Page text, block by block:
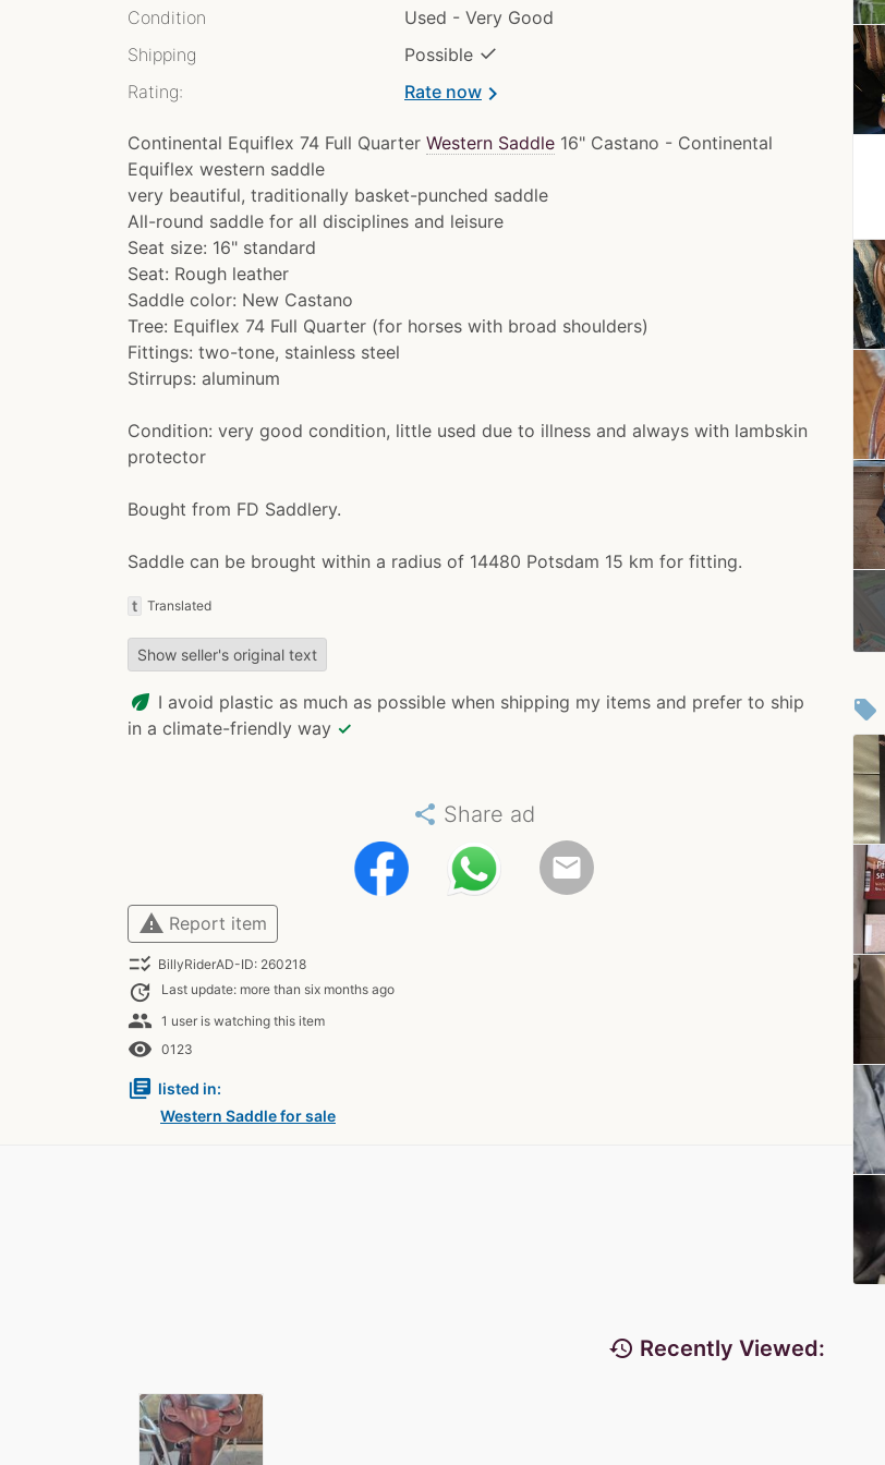
local_offer
Condition
Used - Very Good
Shipping
Possible ✓
Rating: Rate nowchevron_right
Continental Equiflex 74 Full Quarter Western Saddle 16" Castano - Continental
Equiflex western saddle
very beautiful, traditionally basket-punched saddle
All-round saddle for all disciplines and leisure
Seat size: 16" standard
Seat: Rough leather
Saddle color: New Castano
Tree: Equiflex 74 Full Quarter (for horses with broad shoulders)
Fittings: two-tone, stainless steel
Stirrups: aluminum
Condition: very good condition, little used due to illness and always with lambskin
protector
Bought from FD Saddlery.
Saddle can be brought within a radius of 14480 Potsdam 15 km for fitting.
t Translated
Show seller's original text
eco I avoid plastic as much as possible when shipping my items and prefer to ship
in a climate-friendly way ✓
share Share ad
email
warning Report item
checklist_rtl BillyRiderAD-ID: 260218
update Last update: more than six months ago
people 1 user is watching this item
remove_red_eye 0123
library_books listed in:
Western Saddle for sale
history Recently Viewed: